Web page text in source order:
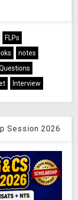
FLPs
notes
Interview
Session 2026